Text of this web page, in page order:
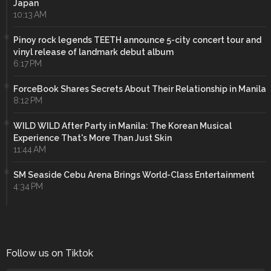
Japan
10:13 AM
Pinoy rock legends TEETH announce 5-city concert tour and
vinyl release of landmark debut album
6:17 PM
ForceBook Shares Secrets About Their Relationship in Manila
8:12 PM
WILD WILD After Party in Manila: The Korean Musical
Experience That's More Than Just Skin
11:44 AM
SM Seaside Cebu Arena Brings World-Class Entertainment
4:34 PM
Follow us on Tiktok